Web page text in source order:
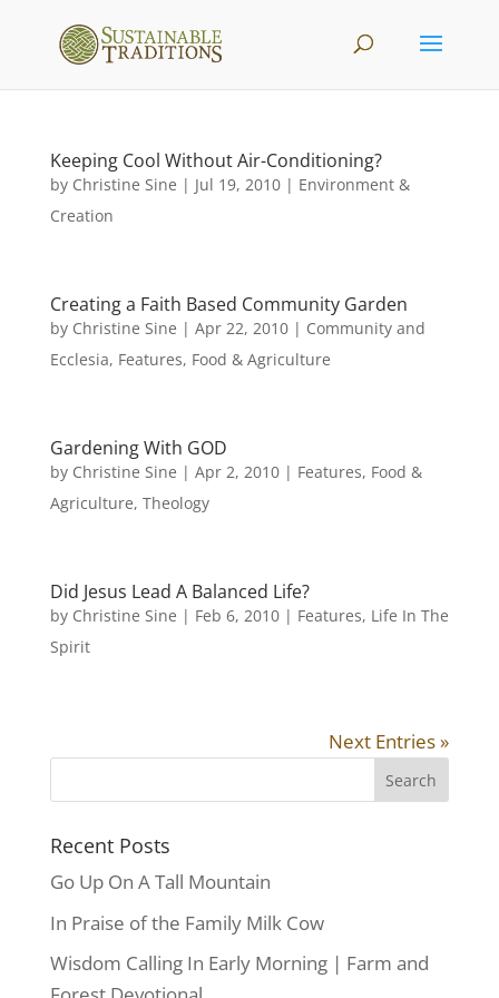
Keeping Cool Without Air-Conditioning?
by Christine Sine | Jul 19, 2010| Environment &
Creation
Creating a Faith Based Community Garden
by Christine Sine | Apr 22, 2010| Community and
Ecclesia, Features, Food & Agriculture
Gardening With GOD
by Christine Sine | Apr 2, 2010| Features, Food &
Agriculture, Theology
Did Jesus Lead A Balanced Life?
by Christine Sine | Feb 6, 2010| Features, Life In The
Spirit
Next Entries »
Recent Posts
Go Up On A Tall Mountain
In Praise of the Family Milk Cow
Wisdom Calling In Early Morning | Farm and